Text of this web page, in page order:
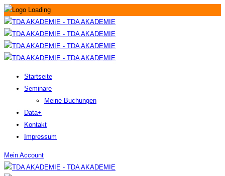
Startseite
Seminare
Meine Buchungen
Data+
Kontakt
Impressum
Mein Account